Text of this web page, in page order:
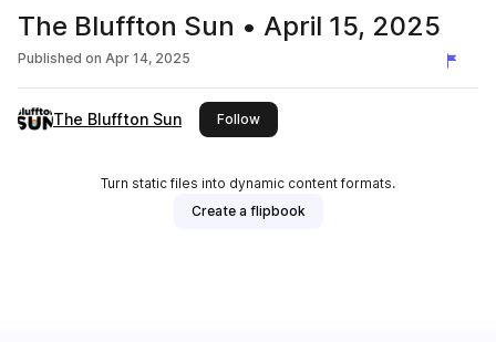
The Bluffton Sun • April 15, 2025
Published on Apr 14, 2025
The Bluffton Sun Followthis publisher
Turn static files into dynamic content formats.
Create a flipbook